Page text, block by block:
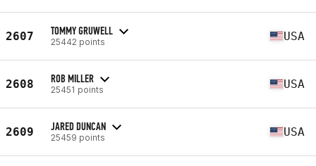
2607 TOMMY GRUWELL
25442 points USA
2608 ROB MILLER
25451 points USA
2609 JARED DUNCAN
25459 points USA